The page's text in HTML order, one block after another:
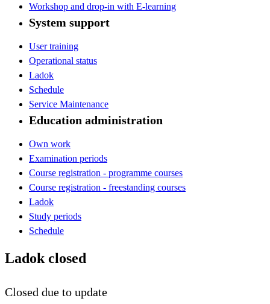
Workshop and drop-in with E-learning
System support
User training
Operational status
Ladok
Schedule
Service Maintenance
Education administration
Own work
Examination periods
Course registration - programme courses
Course registration - freestanding courses
Ladok
Study periods
Schedule
Ladok closed
Closed due to update